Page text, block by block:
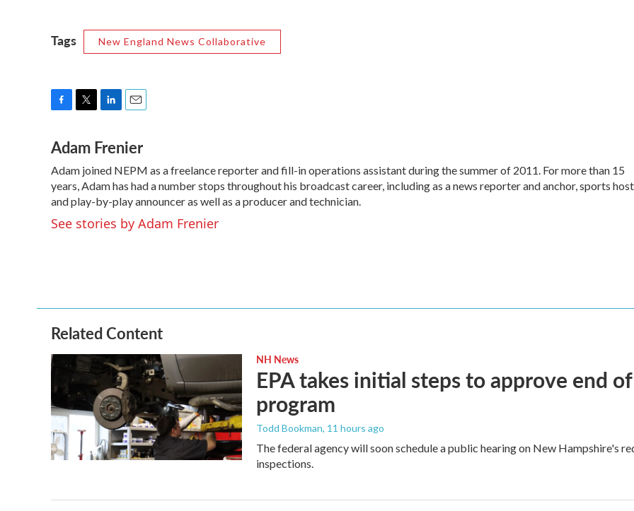
Tags New England News Collaborative
c
e
b
o
o
k
i
t
t
e
r
n
k
e
d
I
n
a
i
l
Adam Frenier
Adam joined NEPM as a freelance reporter and fill-in operations assistant during the summer of 2011. For more than 15
years, Adam has had a number stops throughout his broadcast career, including as a news reporter and anchor, sports host
and play-by-play announcer as well as a producer and technician.
See stories by Adam Frenier
Related Content
NH News
EPA takes initial steps to approve end
program
Todd Bookman, 11 hours ago
The federal agency will soon schedule a public hearing on New Hampshire's
inspections.